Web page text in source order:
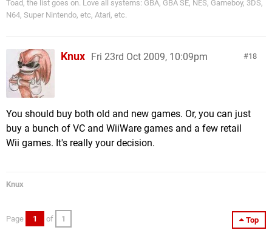
Toad, the list goes on. Love all systems: GBA, GBA SE, NES, Gameboy, 3DS,
N64, Super Nintendo, etc, Atari, etc.
18
Knux Fri 23rd Oct 2009, 10:09pm
You should buy both old and new games. Or, you can just
buy a bunch of VC and WiiWare games and a few retail
Wii games. It's really your decision.
Knux
Top
Page 1 of 1